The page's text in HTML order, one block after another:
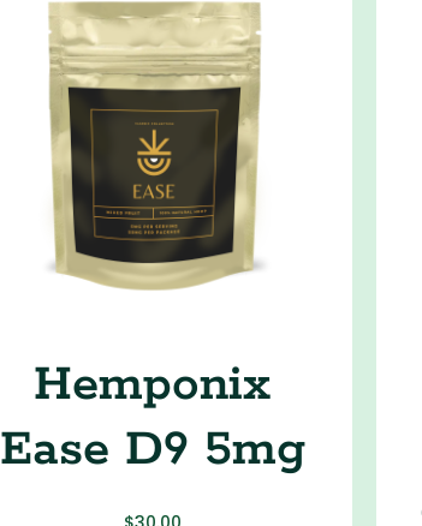
Hemponix
Ease D9 5mg